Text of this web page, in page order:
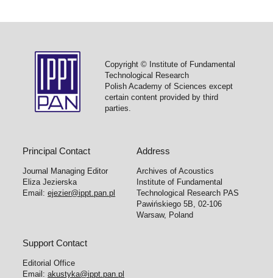
Copyright © Institute of Fundamental
Technological Research
Polish Academy of Sciences except
certain content provided by third
parties.
Principal Contact
Journal Managing Editor
Eliza Jezierska
Email:ejezier@ippt.pan.pl
Address
Archives of Acoustics
Institute of Fundamental
Technological Research PAS
Pawińskiego 5B, 02-106
Warsaw, Poland
Support Contact
Editorial Office
Email:akustyka@ippt.pan.pl